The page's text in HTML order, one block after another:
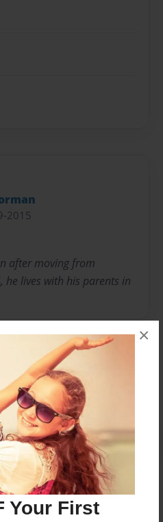
Your First
×
2015
after moving from
he lives with his parents in
available for this book.
to add a comment.